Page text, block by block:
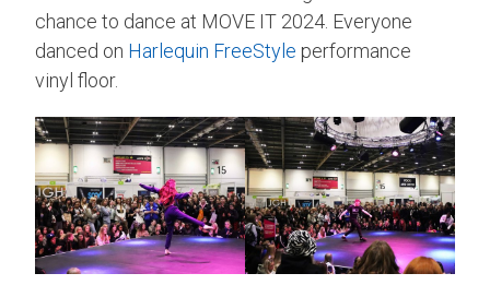
chance to dance at MOVE IT 2024. Everyone
danced on Harlequin FreeStyle performance
vinyl floor.